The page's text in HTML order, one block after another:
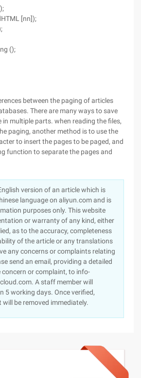
[nn]);
();
between the paging of articles
There are many ways to save
multiple parts. when reading the files,
paging, another method is to use the
to insert the pages to be paged, and
function to separate the pages and
version of an article which is
language on aliyun.com and is
purposes only. This website
or warranty of any kind, either
as to the accuracy, completeness
of the article or any translations
any concerns or complaints relating
send an email, providing a detailed
or complaint, to info-
A staff member will
5 working days. Once verified,
be removed immediately.